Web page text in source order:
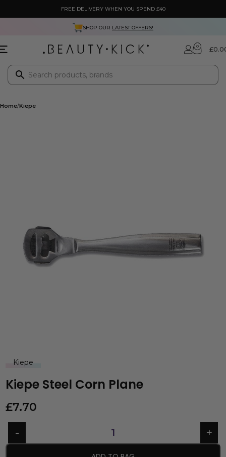
FREE DELIVERY WHEN YOU SPEND £40
SHOP OUR LATEST OFFERS!
0 £
Home Kiepe
Kiepe
Kiepe Steel Corn Plane
£7.70